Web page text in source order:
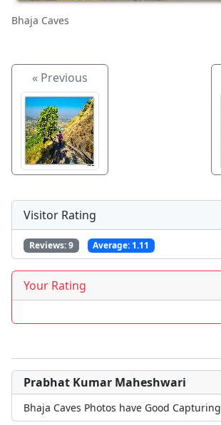
Bhaja Caves
« Previous
Visitor Rating
Reviews:9 Average: 1.11
Your Rating
Prabhat Kumar Maheshwari
Bhaja Caves Photos have Good Capturing